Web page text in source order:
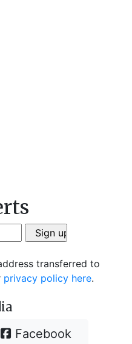
transferred to
privacy policy here.
Facebook